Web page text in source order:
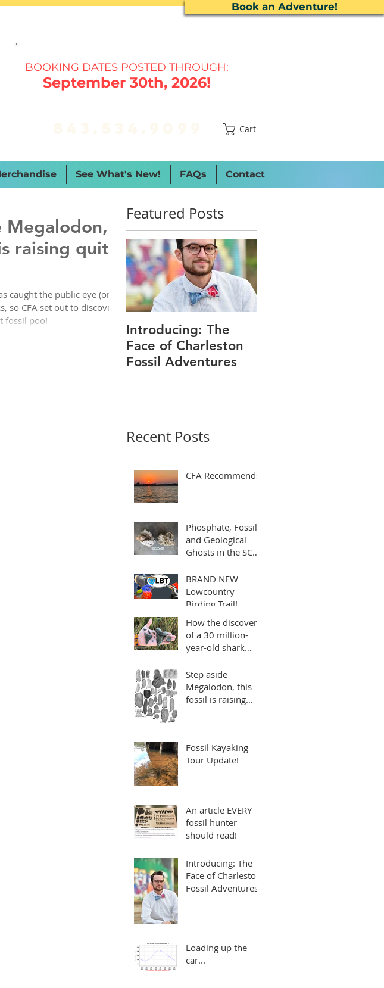
Book an Adventure!
BOOKING DATES POSTED THROUGH:
September 30th, 2026!
Cart
See What's New! FAQs Contact
Megalodon,
raising quite
caught the public eye (or
fossil poo!
Featured Posts
Introducing: The
Face of Charleston
Fossil Adventures
Recent Posts
CFA Recommends!
Phosphate, Fossils,
and Geological
Ghosts in the SC
mysterious Edisto
Formation
BRAND NEW
Lowcountry
Birding Trail!
Charleston Fossil
Adventures
How the discovery
of a 30 million-
year-old shark
to make every mile
count
Step aside
Megalodon, this
fossil is raising
Fossil Kayaking
Tour Update!
An article EVERY
fossil hunter
should read!
Introducing: The
Face of Charleston
Fossil Adventures
Loading up the
car...